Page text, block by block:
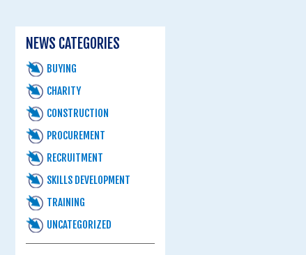
NEWS CATEGORIES
BUYING
CHARITY
CONSTRUCTION
PROCUREMENT
RECRUITMENT
SKILLS DEVELOPMENT
TRAINING
UNCATEGORIZED